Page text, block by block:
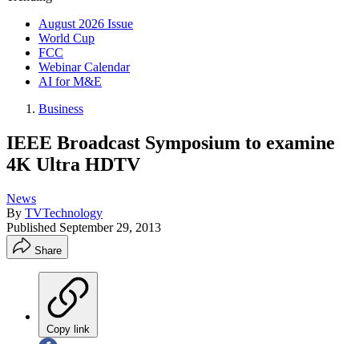
August 2026 Issue
World Cup
FCC
Webinar Calendar
AI for M&E
Business
IEEE Broadcast Symposium to examine
4K Ultra HDTV
News
By TVTechnology
Published September 29, 2013
Share
Copy link